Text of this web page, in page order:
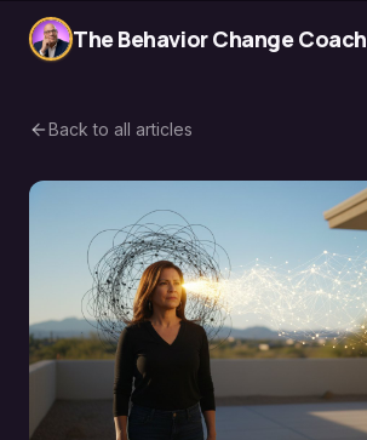
The Behavior Change Coach
Back to all articles